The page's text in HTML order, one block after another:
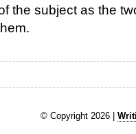
the subject as the
© Copyright 2026 |